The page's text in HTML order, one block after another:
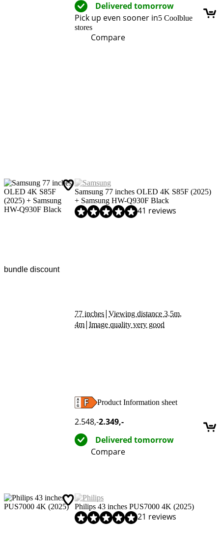
Delivered tomorrow
Pick up even sooner in5 Coolblue
stores
Compare
bundle discount
Samsung 77 inches OLED 4K S85F (2025)
+ Samsung HW-Q930F Black
Review is 9,4 out of 10, based on 41 reviews.41 reviews
77 inches| Viewing distance 3.5m,
4m| Image quality very good
Product Information sheet
2.548,-2.349,-
Delivered tomorrow
Compare
Philips 43 inches PUS7000 4K (2025)
Review is 8,5 out of 10, based on 21 reviews.21 reviews